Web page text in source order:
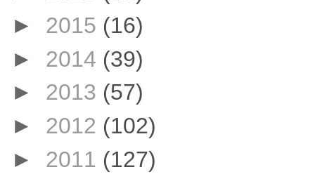
► 2015 (16)
► 2014 (39)
► 2013 (57)
► 2012 (102)
► 2011 (127)